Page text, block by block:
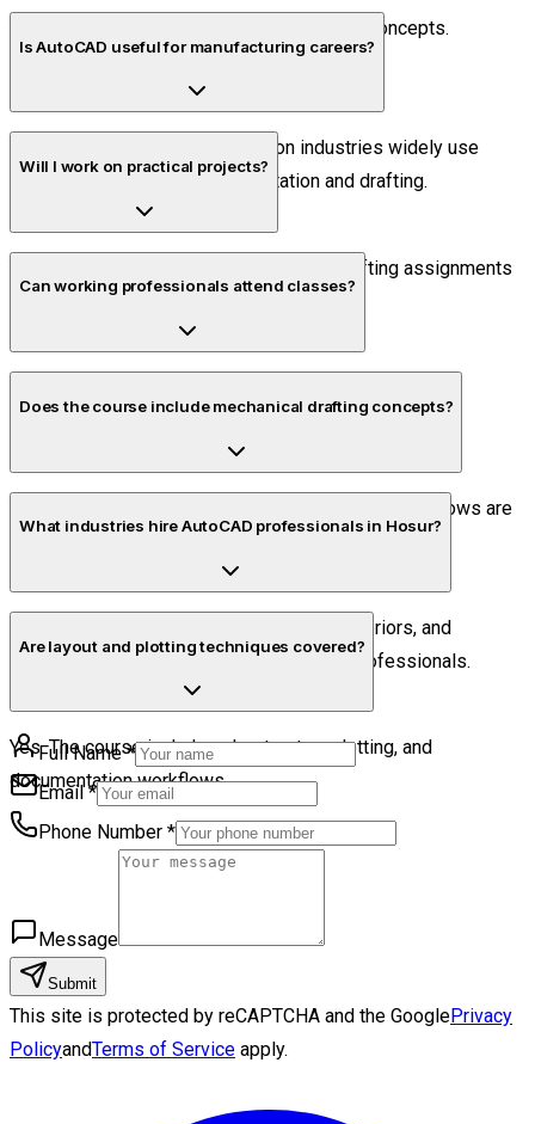
Yes. The training starts from basic drafting concepts.
Is AutoCAD useful for manufacturing careers?
Yes. Manufacturing and production industries widely use
AutoCAD for technical documentation and drafting.
Will I work on practical projects?
Yes. Students complete project-based drafting assignments
during the training.
Can working professionals attend classes?
Does the course include mechanical drafting concepts?
Yes. Mechanical drafting basics and industrial workflows are
What industries hire AutoCAD professionals in Hosur?
Manufacturing, fabrication, construction, interiors, and
engineering sectors commonly hire CAD professionals.
Are layout and plotting techniques covered?
Yes. The course includes sheet setup, plotting, and
documentation workflows.
Full Name *
Email *
Phone Number *
Message
Submit
This site is protected by reCAPTCHA and the GooglePrivacy
PolicyandTerms of Service apply.